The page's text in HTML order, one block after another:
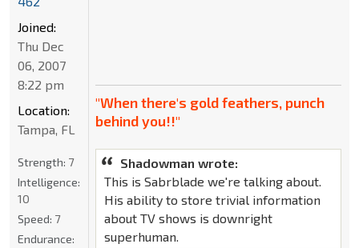
"When there's gold feathers, punch
behind you!!"
Shadowman wrote:
This is Sabrblade we're talking about.
His ability to store trivial information
about TV shows is downright
superhuman.
Joined:
Thu Dec
06, 2007
8:22 pm
Location:
Tampa, FL
Strength: 7
Intelligence:
10
Speed: 7
Endurance: